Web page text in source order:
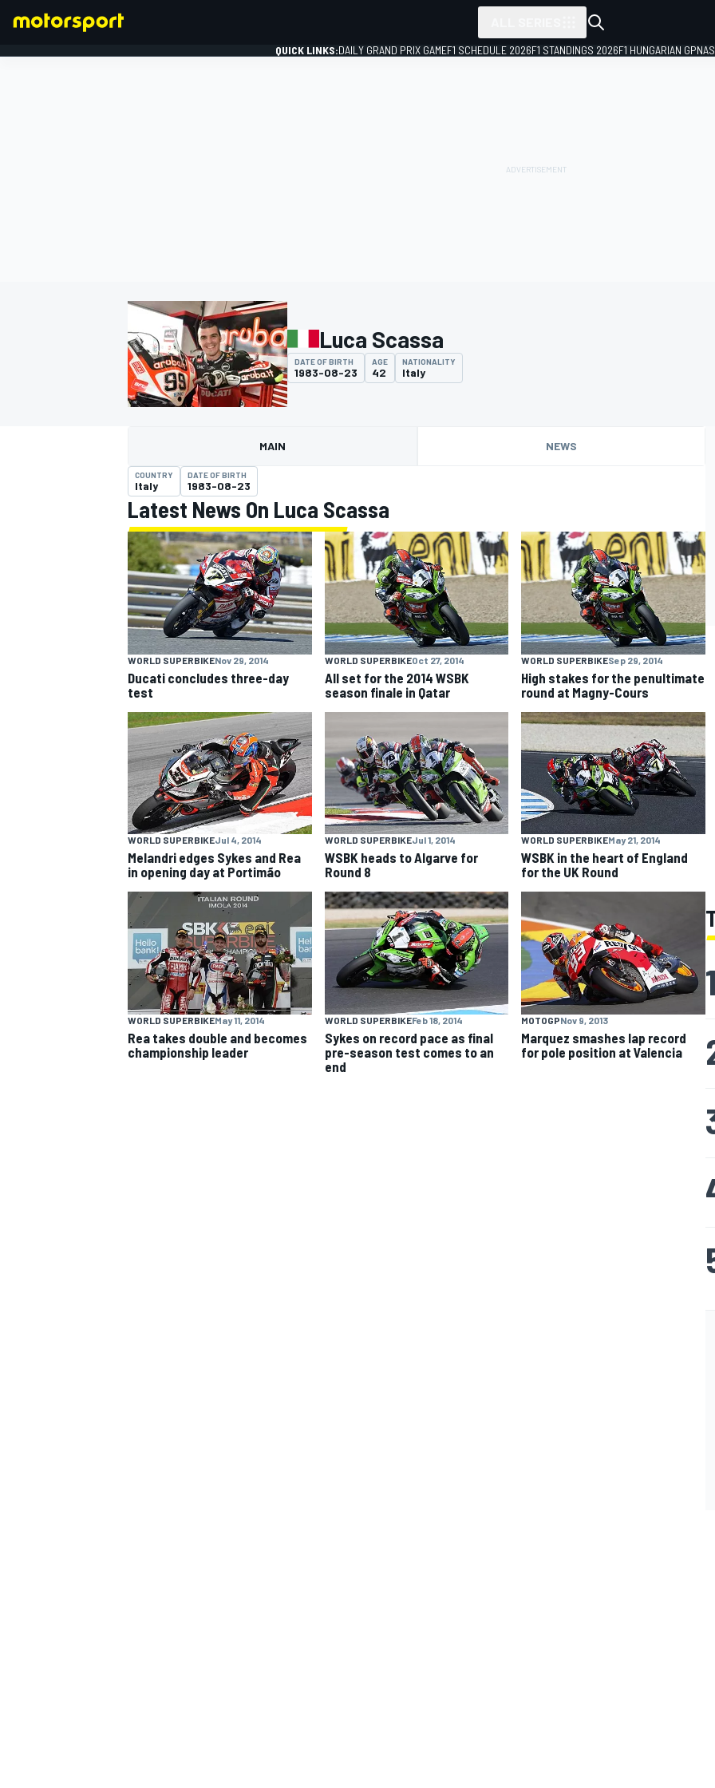
MOTOGP
NASCAR CUP
INDYCAR WEC
QUICK LINKS:DAILY GRAND PRIX GAMEF1 SCHEDULE 2026F1 STANDINGS 2026F1 HUNGARIAN GP
Luca Scassa
DATE OF BIRTH
1983-08-23
AGE
42
NATIONALITY
Italy
MAIN NEWS
COUNTRY
Italy
DATE OF BIRTH
1983-08-23
Latest News On Luca Scassa
WORLD SUPERBIKENov 29, 2014
Ducati concludes three-day
test
WORLD SUPERBIKEOct 27, 2014
All set for the 2014 WSBK
season finale in Qatar
WORLD SUPERBIKESep 29, 2014
High stakes for the penultimate
round at Magny-Cours
WORLD SUPERBIKEJul 4, 2014
Melandri edges Sykes and Rea
in opening day at Portimão
WORLD SUPERBIKEJul 1, 2014
WSBK heads to Algarve for
Round 8
WORLD SUPERBIKEMay 21, 2014
WSBK in the heart of England
for the UK Round
WORLD SUPERBIKEMay 11, 2014
Rea takes double and becomes
championship leader
WORLD SUPERBIKEFeb 18, 2014
Sykes on record pace as final
pre-season test comes to an
end
MOTOGPNov 9, 2013
Marquez smashes lap record
for pole position at Valencia
1